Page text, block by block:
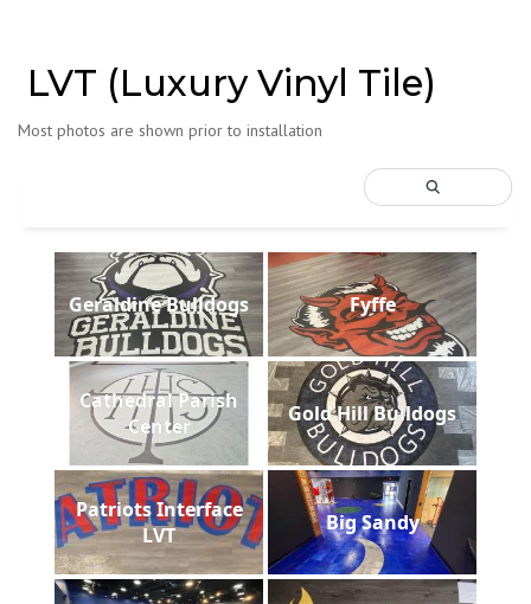
LVT (Luxury Vinyl Tile)
Most photos are shown prior to installation
Geraldine Bulldogs Fyffe
Cathedral Parish
Center
Gold Hill Bulldogs
Patriots Interface
LVT
Big Sandy